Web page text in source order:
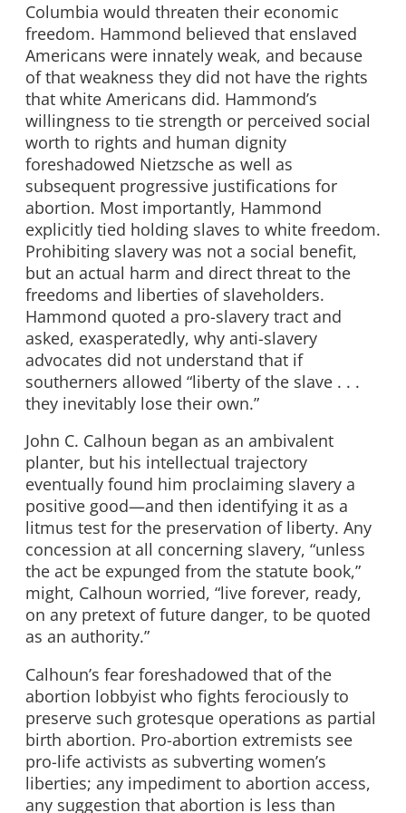
Columbia would threaten their economic
freedom. Hammond believed that enslaved
Americans were innately weak, and because
of that weakness they did not have the rights
that white Americans did. Hammond’s
willingness to tie strength or perceived social
worth to rights and human dignity
foreshadowed Nietzsche as well as
subsequent progressive justifications for
abortion. Most importantly, Hammond
explicitly tied holding slaves to white freedom.
Prohibiting slavery was not a social benefit,
but an actual harm and direct threat to the
freedoms and liberties of slaveholders.
Hammond quoted a pro-slavery tract and
asked, exasperatedly, why anti-slavery
advocates did not understand that if
southerners allowed “liberty of the slave . . .
they inevitably lose their own.”
John C. Calhoun began as an ambivalent
planter, but his intellectual trajectory
eventually found him proclaiming slavery a
positive good—and then identifying it as a
litmus test for the preservation of liberty. Any
concession at all concerning slavery, “unless
the act be expunged from the statute book,”
might, Calhoun worried, “live forever, ready,
on any pretext of future danger, to be quoted
as an authority.”
Calhoun’s fear foreshadowed that of the
abortion lobbyist who fights ferociously to
preserve such grotesque operations as partial
birth abortion. Pro-abortion extremists see
pro-life activists as subverting women’s
liberties; any impediment to abortion access,
any suggestion that abortion is less than